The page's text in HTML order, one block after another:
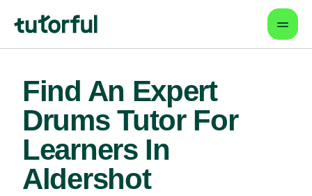
Find An Expert
Drums Tutor For
Learners In
Aldershot